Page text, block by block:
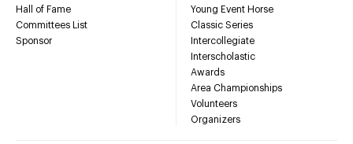
Hall of Fame
Committees List
Sponsor
Young Event Horse
Classic Series
Intercollegiate
Interscholastic
Awards
Area Championships
Volunteers
Organizers